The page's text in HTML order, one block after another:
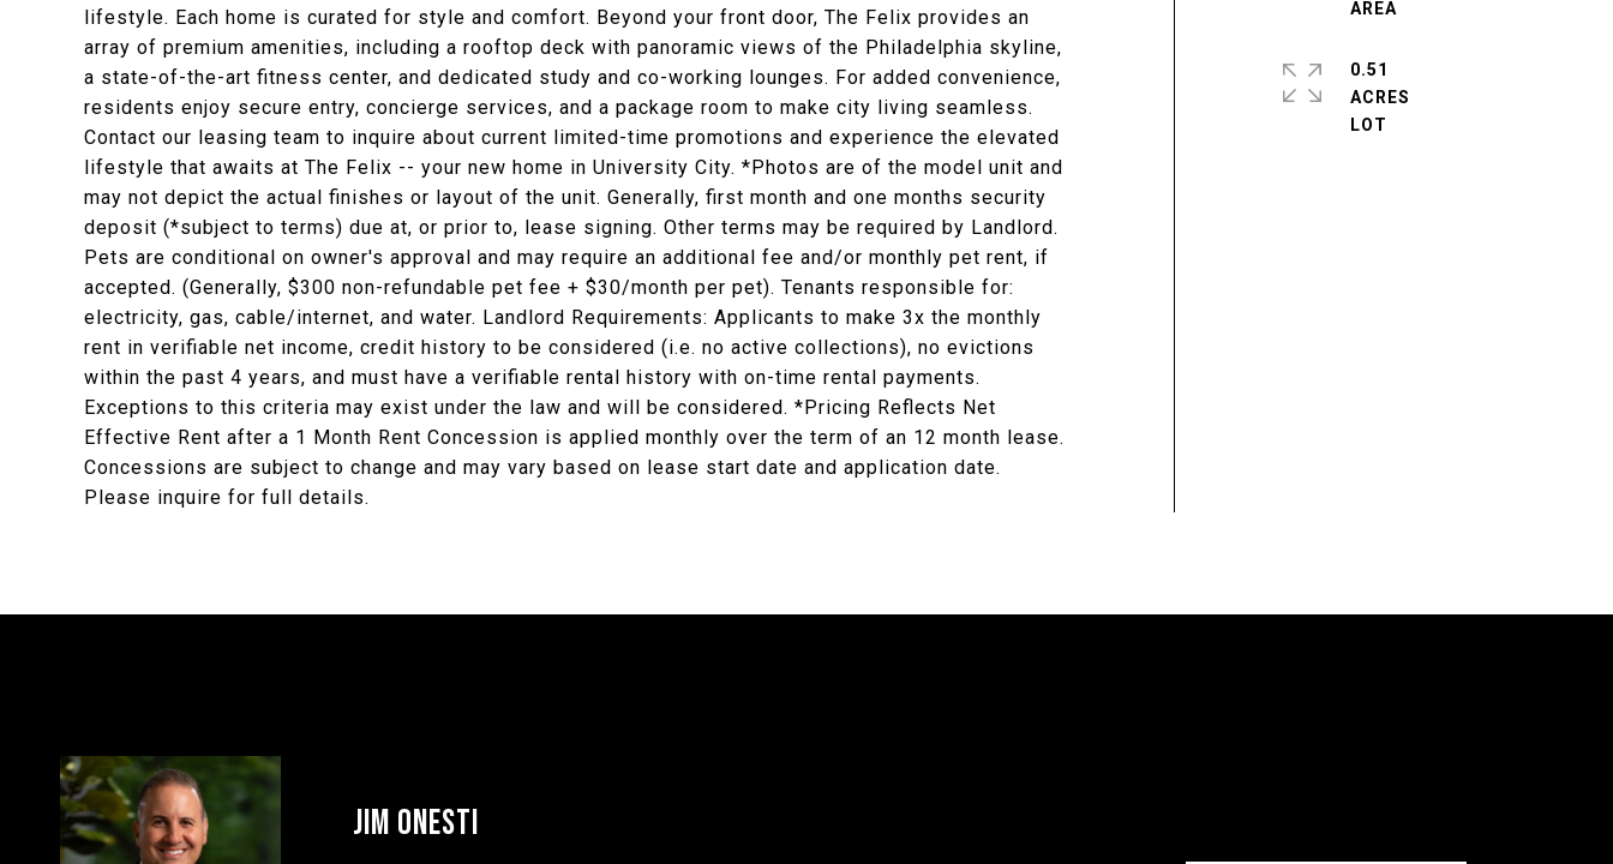
lifestyle. Each home is curated for style and comfort. Beyond your front door, The Felix provides an
array of premium amenities, including a rooftop deck with panoramic views of the Philadelphia skyline,
a state-of-the-art fitness center, and dedicated study and co-working lounges. For added convenience,
residents enjoy secure entry, concierge services, and a package room to make city living seamless.
Contact our leasing team to inquire about current limited-time promotions and experience the elevated
lifestyle that awaits at The Felix -- your new home in University City. *Photos are of the model unit and
may not depict the actual finishes or layout of the unit. Generally, first month and one months security
deposit (*subject to terms) due at, or prior to, lease signing. Other terms may be required by Landlord.
Pets are conditional on owner's approval and may require an additional fee and/or monthly pet rent, if
accepted. (Generally, $300 non-refundable pet fee + $30/month per pet). Tenants responsible for:
electricity, gas, cable/internet, and water. Landlord Requirements: Applicants to make 3x the monthly
rent in verifiable net income, credit history to be considered (i.e. no active collections), no evictions
within the past 4 years, and must have a verifiable rental history with on-time rental payments.
Exceptions to this criteria may exist under the law and will be considered. *Pricing Reflects Net
Effective Rent after a 1 Month Rent Concession is applied monthly over the term of an 12 month lease.
Concessions are subject to change and may vary based on lease start date and application date.
Please inquire for full details.
0.51
ACRES
JIM ONESTI